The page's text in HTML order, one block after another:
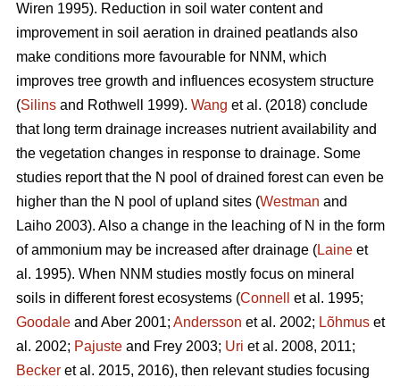
Wiren 1995). Reduction in soil water content and
improvement in soil aeration in drained peatlands also
make conditions more favourable for NNM, which
improves tree growth and influences ecosystem structure
(Silins and Rothwell 1999). Wang et al. (2018) conclude
that long term drainage increases nutrient availability and
the vegetation changes in response to drainage. Some
studies report that the N pool of drained forest can even be
higher than the N pool of upland sites (Westman and
Laiho 2003). Also a change in the leaching of N in the form
of ammonium may be increased after drainage (Laine et
al. 1995). When NNM studies mostly focus on mineral
soils in different forest ecosystems (Connell
et al. 1995;
Goodale and Aber 2001; Andersson et al. 2002; Lõhmus et
al. 2002; Pajuste and Frey 2003; Uri et al. 2008, 2011;
Becker et al. 2015, 2016), then relevant studies focusing